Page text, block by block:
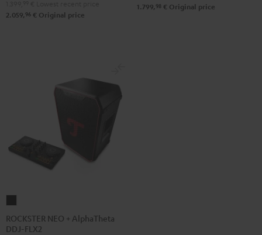
2.059, 96 € Original price
&
1.799, 98 € Original price
NEO
+
ROCKSTER NEO + AlphaTheta
DDJ-FLX2